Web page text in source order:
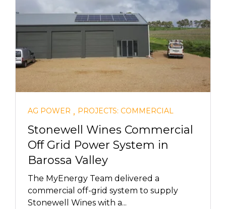
AG POWER , PROJECTS: COMMERCIAL
Stonewell Wines Commercial
Off Grid Power System in
Barossa Valley
The MyEnergy Team delivered a
commercial off-grid system to supply
Stonewell Wines with a...